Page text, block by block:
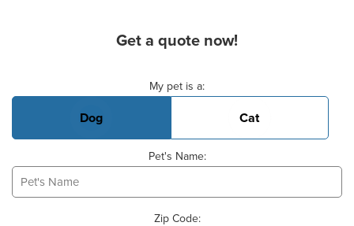
Get a quote now!
My pet is a:
Dog Cat
Pet's Name:
Zip Code: